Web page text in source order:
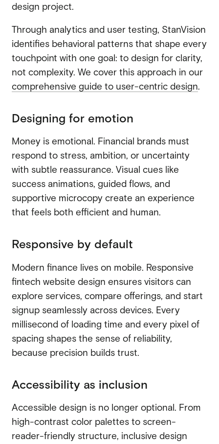
design project.
Through analytics and user testing, StanVision
identifies behavioral patterns that shape every
touchpoint with one goal: to design for clarity,
not complexity. We cover this approach in our
comprehensive guide to user-centric design.
Designing for emotion
Money is emotional. Financial brands must
respond to stress, ambition, or uncertainty
with subtle reassurance. Visual cues like
success animations, guided flows, and
supportive microcopy create an experience
that feels both efficient and human.
Responsive by default
Modern finance lives on mobile. Responsive
fintech website design ensures visitors can
explore services, compare offerings, and start
signup seamlessly across devices. Every
millisecond of loading time and every pixel of
spacing shapes the sense of reliability,
because precision builds trust.
Accessibility as inclusion
Accessible design is no longer optional. From
high-contrast color palettes to screen-
reader-friendly structure, inclusive design